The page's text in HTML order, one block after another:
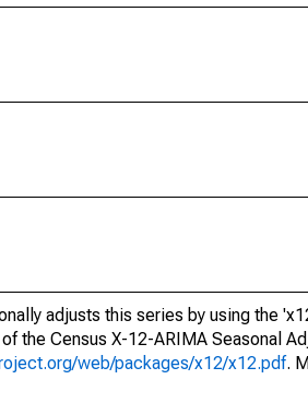
adjusts this series by using the
the Census X-12-ARIMA Seasonal
web/packages/x12/x12.pdf.